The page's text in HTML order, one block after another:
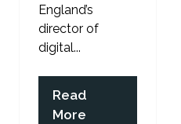
England’s
director of
digital...
Read
More
(opens